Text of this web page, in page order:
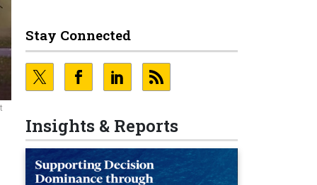
Stay Connected
Insights & Reports